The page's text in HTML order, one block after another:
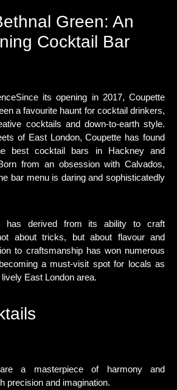
Green: An
Cocktail Bar
its opening in 2017, Coupette
a favourite haunt for cocktail drinkers,
cocktails and down-to-earth style.
of East London, Coupette has found
best cocktail bars in Hackney and
from an obsession with Calvados,
bar menu is daring and sophisticatedly
has derived from its ability to craft
about tricks, but about flavour and
to craftsmanship has won numerous
a must-visit spot for locals as
East London area.
are a masterpiece of harmony and
precision and imagination.